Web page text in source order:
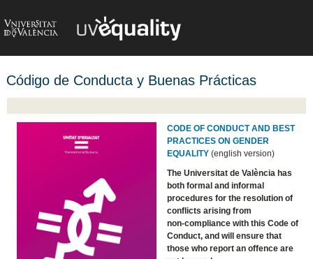
Código de Conducta y Buenas Prácticas
CODE OF CONDUCT AND BEST
PRACTICES ON GENDER
EQUALITY (english version)
The Universitat de València has
both formal and informal
procedures for the resolution of
conflicts arising from
non-compliance with this Code of
Conduct, and will ensure that
those who report an offence are